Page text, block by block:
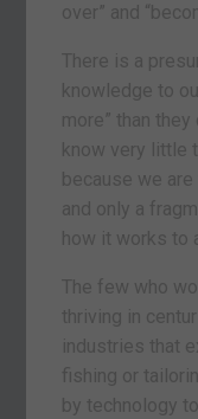
over” and
There is a
knowledge to
more” than
know very little
because we
and only a
how it works to
The few who
thriving in
industries that
fishing or
by technology